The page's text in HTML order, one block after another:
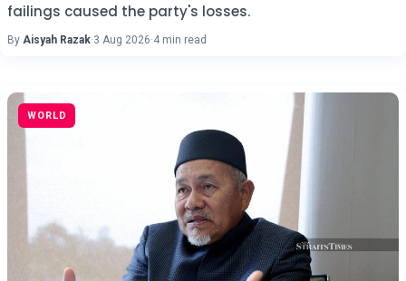
failings caused the party's losses.
By Aisyah Razak·3 Aug 2026·4 min read
WORLD